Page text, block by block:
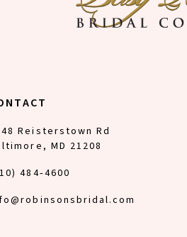
Reisterstown Rd
MD 21208
484‑4600